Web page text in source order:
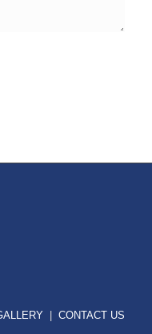
|CONTACT US